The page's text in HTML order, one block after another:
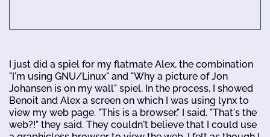
I just did a spiel for my flatmate Alex, the combination
"I'm using GNU/Linux" and "Why a picture of Jon
Johansen is on my wall" spiel. In the process, I showed
Benoit and Alex a screen on which I was using lynx to
view my web page. "This is a browser," I said. "That's the
web?!" they said. They couldn't believe that I could use